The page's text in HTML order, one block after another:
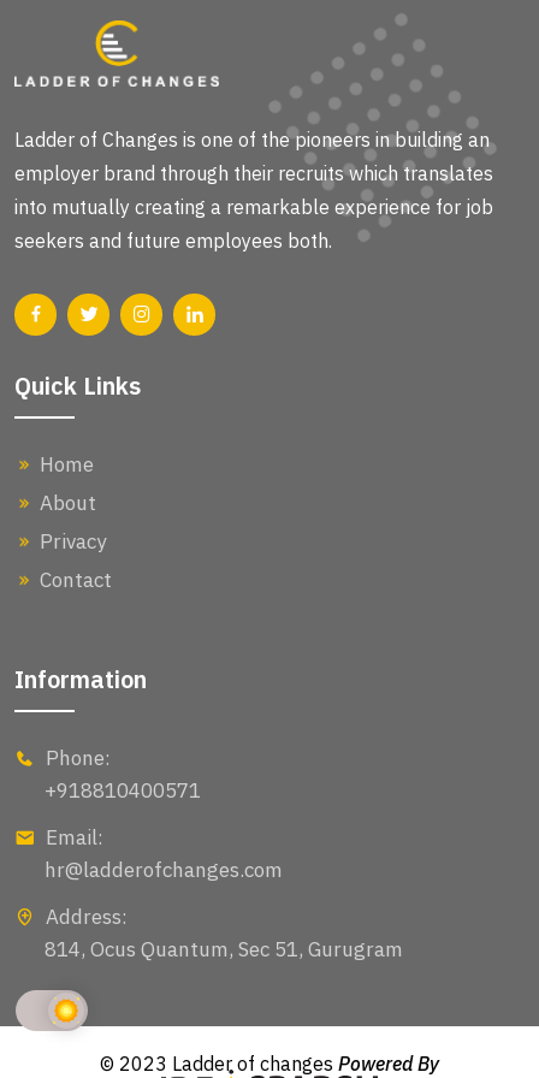
Ladder of Changes is one of the pioneers in building an
employer brand through their recruits which translates
into mutually creating a remarkable experience for job
seekers and future employees both.
Quick Links
Home
About
Privacy
Contact
Information
Phone:
+918810400571
Email:
hr@ladderofchanges.com
Address:
814, Ocus Quantum, Sec 51, Gurugram
© 2023 Ladder of changes Powered By